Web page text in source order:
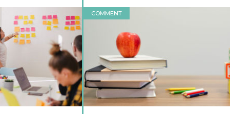
COMMENT